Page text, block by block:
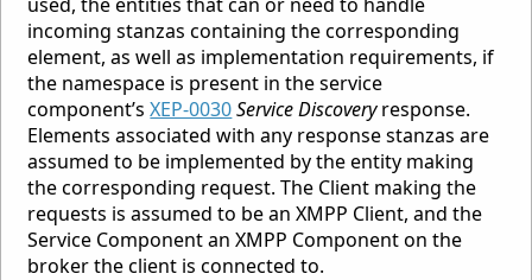
incoming stanzas containing the corresponding
element, as well as implementation requirements, if
the namespace is present in the service
component’sXEP-0030Service Discoveryresponse.
Elements associated with any response stanzas are
assumed to be implemented by the entity making
the corresponding request. The Client making the
requests is assumed to be an XMPP Client, and the
Service Component an XMPP Component on the
broker the client is connected to.